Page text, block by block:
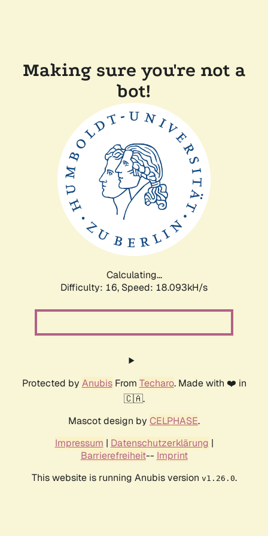
Making sure you're not a
bot!
Calculating...
Difficulty: 16, Speed: 18.093kH/s
Protected by AnubisFrom Techaro. Made with ❤️ in
🇨🇦.
Mascot design by CELPHASE.
Impressum | Datenschutzerklärung |
Barrierefreiheit-- Imprint
This website is running Anubis version v1.26.0.